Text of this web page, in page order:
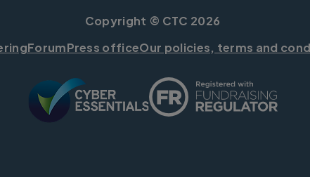
Copyright © CTC 2026
ForumPress officeOur policies, terms and